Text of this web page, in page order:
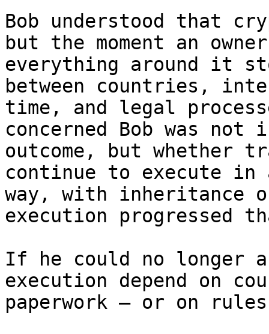
Bob understood that
but the moment an
everything around it
between countries,
time, and legal
concerned Bob was
outcome, but whether
continue to execute in
way, with inheritance
execution progressed
If he could no longer
execution depend on
paperwork — or on